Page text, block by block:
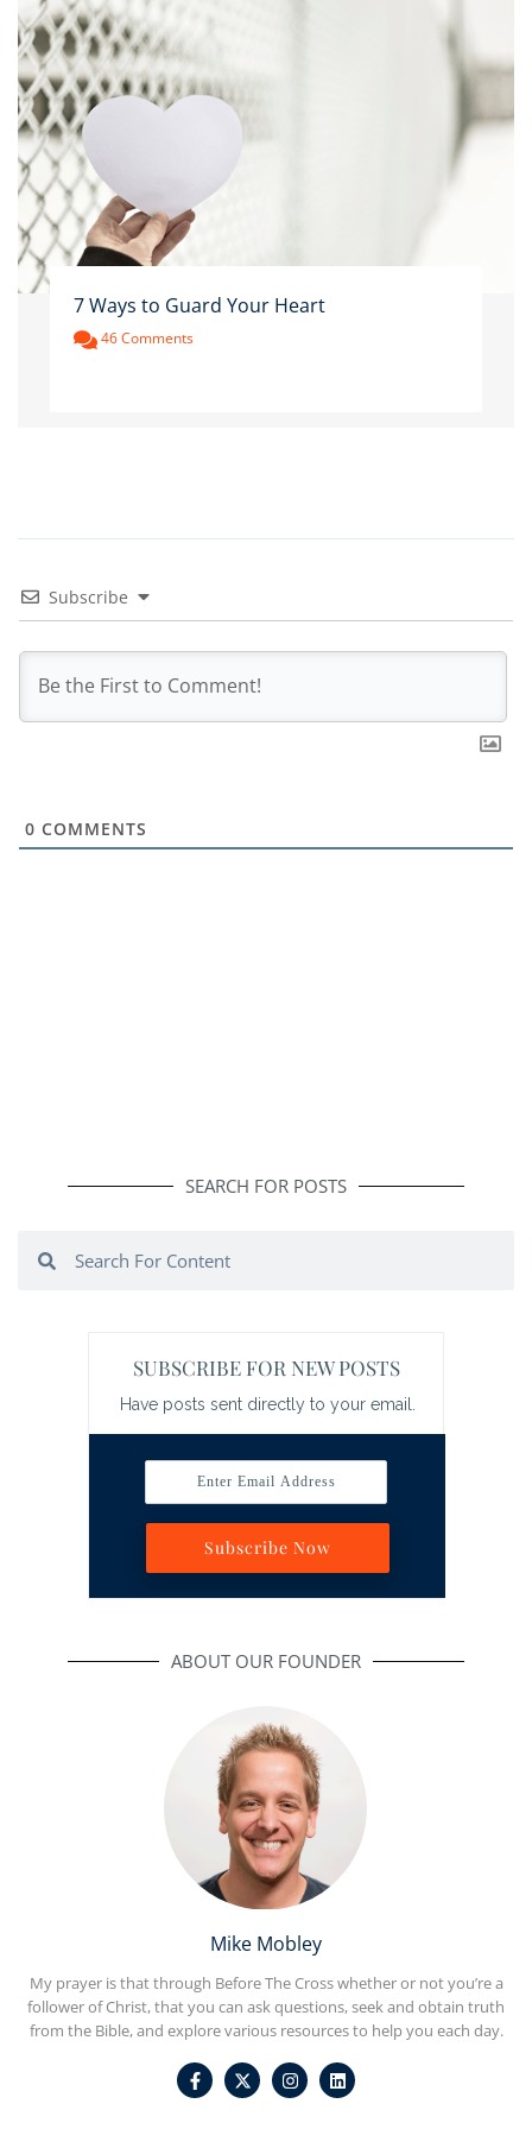
7 Ways to Guard Your Heart
46 Comments
Subscribe
0 COMMENTS
SEARCH FOR POSTS
SUBSCRIBE FOR NEW POSTS
Have posts sent directly to your email.
Enter Email Address
Subscribe Now
ABOUT OUR FOUNDER
Mike Mobley
My prayer is that through Before The Cross whether or not you’re a
follower of Christ, that you can ask questions, seek and obtain truth
from the Bible, and explore various resources to help you each day.
F
a
c
I
n
s
L
i
n